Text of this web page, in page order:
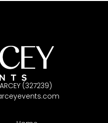
(327239)